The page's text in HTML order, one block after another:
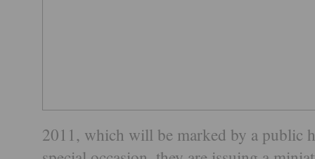
2011, which will be marked by a public